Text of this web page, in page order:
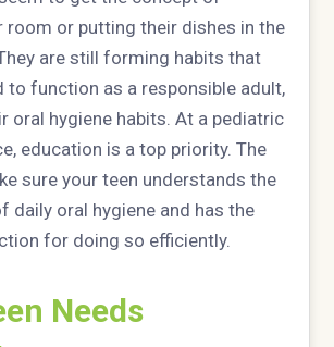
room or putting their dishes in the
are still forming habits that
to function as a responsible adult,
oral hygiene habits. At a pediatric
education is a top priority. The
sure your teen understands the
daily oral hygiene and has the
for doing so efficiently.
Needs